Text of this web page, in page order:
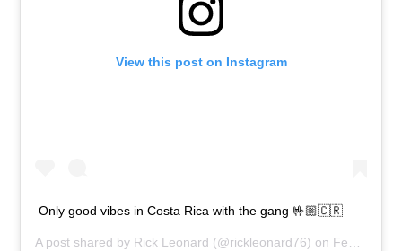
View this post on Instagram
Only good vibes in Costa Rica with the gang 🤟🏼🇨🇷
A post shared by Rick Leonard (@rickleonard76) on Feb 8, 2020 at 11:02am PST